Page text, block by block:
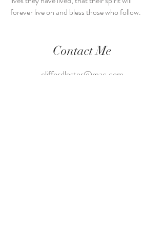
forever live on and bless those who follow.
Contact Me
cliffordlester@mac.com